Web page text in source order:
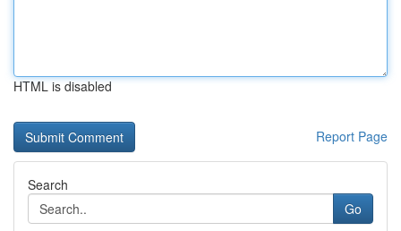
HTML is disabled
Report Page
Search
Go